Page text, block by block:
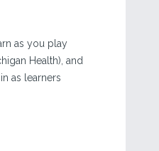
as you play
Health), and
as learners